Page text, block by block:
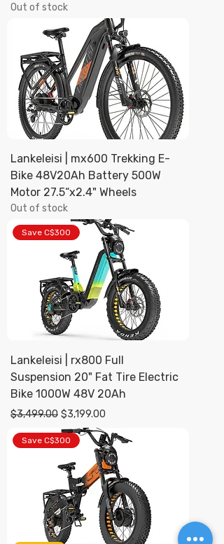
Out of stock
Lankeleisi | mx600 Trekking E-
Bike 48V20Ah Battery 500W
Motor 27.5“x2.4" Wheels
Out of stock
Save C$300
Lankeleisi | rx800 Full
Suspension 20" Fat Tire Electric
Bike 1000W 48V 20Ah
Regular Price
$3,499.00 Sale Price
$3,199.00
Save C$300